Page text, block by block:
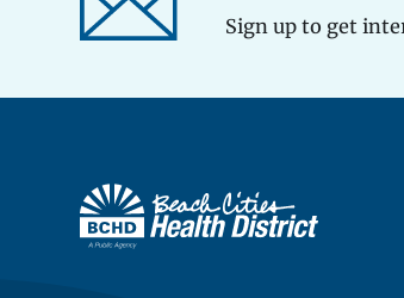
Sign up to get